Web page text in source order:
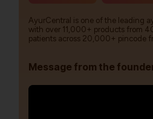
AyurCentral is one of the leading
with over 11,000+ products from
patients across 20,000+ pincode
Message from the